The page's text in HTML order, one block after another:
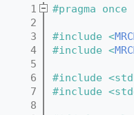
    1
#pragma once
    2
    3
#include <
    4
#include <
    5
    6
#include
    7
#include
    8